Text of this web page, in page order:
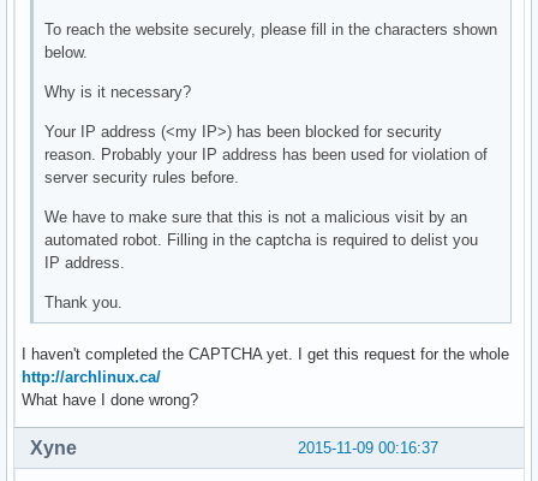
To reach the website securely, please fill in the characters shown
below.
Why is it necessary?
Your IP address (<my IP>) has been blocked for security
reason. Probably your IP address has been used for violation of
server security rules before.
We have to make sure that this is not a malicious visit by an
automated robot. Filling in the captcha is required to delist you
IP address.
Thank you.
I haven't completed the CAPTCHA yet. I get this request for the whole
http://archlinux.ca/
What have I done wrong?
2015-11-09 00:16:37
Xyne